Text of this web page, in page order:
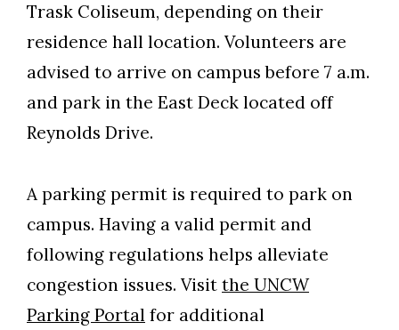
Trask Coliseum, depending on their
residence hall location. Volunteers are
advised to arrive on campus before 7 a.m.
and park in the East Deck located off
Reynolds Drive.
A parking permit is required to park on
campus. Having a valid permit and
following regulations helps alleviate
congestion issues. Visit the UNCW
Parking Portal for additional